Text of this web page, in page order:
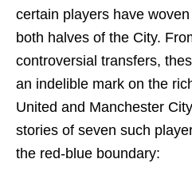
certain players have
both halves of the City.
controversial transfers,
an indelible mark on the
United and Manchester
stories of seven such
the red-blue boundary: